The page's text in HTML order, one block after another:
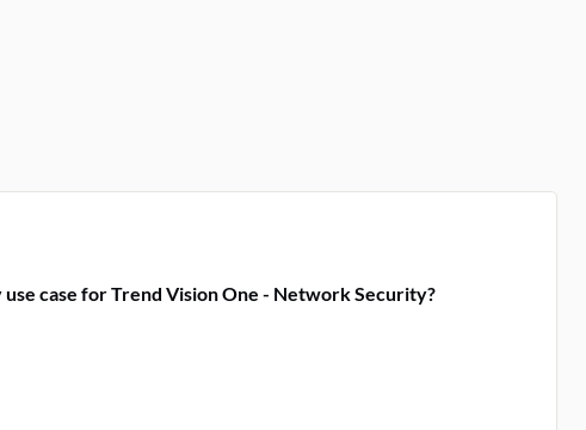
case for Trend Vision One - Network Security?